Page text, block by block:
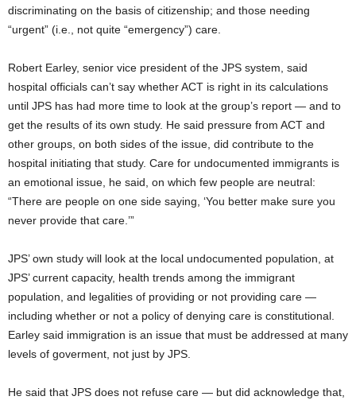
discriminating on the basis of citizenship; and those needing
“urgent” (i.e., not quite “emergency”) care.
Robert Earley, senior vice president of the JPS system, said
hospital officials can’t say whether ACT is right in its calculations
until JPS has had more time to look at the group’s report — and to
get the results of its own study. He said pressure from ACT and
other groups, on both sides of the issue, did contribute to the
hospital initiating that study. Care for undocumented immigrants is
an emotional issue, he said, on which few people are neutral:
“There are people on one side saying, ‘You better make sure you
never provide that care.’”
JPS’ own study will look at the local undocumented population, at
JPS’ current capacity, health trends among the immigrant
population, and legalities of providing or not providing care —
including whether or not a policy of denying care is constitutional.
Earley said immigration is an issue that must be addressed at many
levels of goverment, not just by JPS.
He said that JPS does not refuse care — but did acknowledge that,